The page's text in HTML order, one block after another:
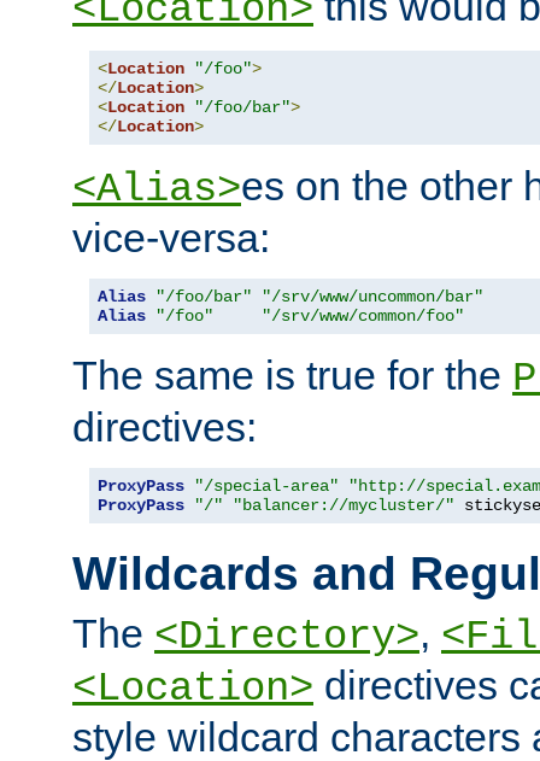
<Location>
<Location "/foo">
</Location>
<Location "/foo/bar">
</Location>
<Alias>es on the other
vice-versa:
Alias "/foo/bar"
"/srv/www/uncommon/bar"
Alias
"/foo" "/srv/www/common/foo"
The same is true for the
directives:
ProxyPass "/special-area"
"http://
ProxyPass
"/" "balancer://mycluster/"
Wildcards and
The <Directory>,
<Location> directives
style wildcard